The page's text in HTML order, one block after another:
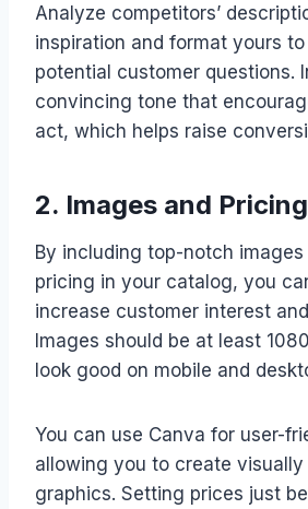
Analyze competitors’
inspiration and format yours
potential customer questions.
convincing tone that
act, which helps raise
2. Images and Pricing
By including top-notch
pricing in your catalog, you
increase customer interest
Images should be at least
look good on mobile and
You can use Canva for user-
allowing you to create visually
graphics. Setting prices just